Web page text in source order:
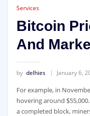
Services
Bitcoin
And
by delhies January 6,
For example, in
hovering around
a completed block,